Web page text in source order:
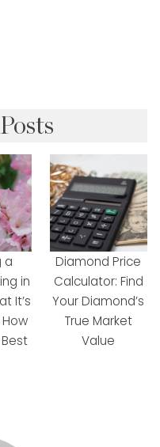
a
in
It’s
Diamond Price
Calculator: Find
Your Diamond’s
True Market
Value